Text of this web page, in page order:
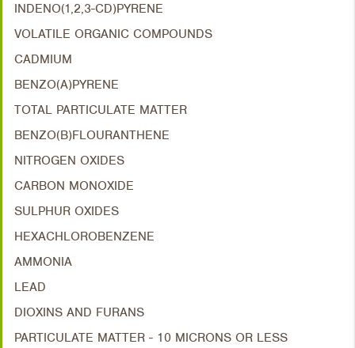
INDENO(1,2,3-CD)PYRENE
VOLATILE ORGANIC COMPOUNDS
CADMIUM
BENZO(A)PYRENE
TOTAL PARTICULATE MATTER
BENZO(B)FLOURANTHENE
NITROGEN OXIDES
CARBON MONOXIDE
SULPHUR OXIDES
HEXACHLOROBENZENE
AMMONIA
LEAD
DIOXINS AND FURANS
PARTICULATE MATTER - 10 MICRONS OR LESS